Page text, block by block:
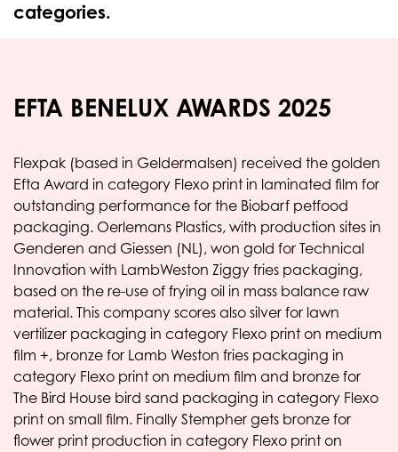
categories.
EFTA BENELUX AWARDS 2025
Flexpak (based in Geldermalsen) received the golden
Efta Award in category Flexo print in laminated film for
outstanding performance for the Biobarf petfood
packaging. Oerlemans Plastics, with production sites in
Genderen and Giessen (NL), won gold for Technical
Innovation with LambWeston Ziggy fries packaging,
based on the re-use of frying oil in mass balance raw
material. This company scores also silver for lawn
vertilizer packaging in category Flexo print on medium
film +, bronze for Lamb Weston fries packaging in
category Flexo print on medium film and bronze for
The Bird House bird sand packaging in category Flexo
print on small film. Finally Stempher gets bronze for
flower print production in category Flexo print on